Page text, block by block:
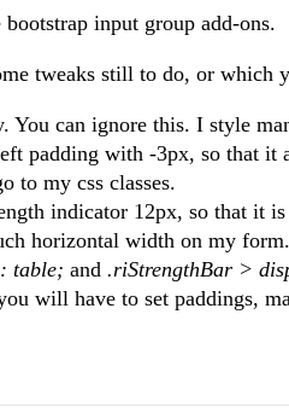
input group add-ons.
tweaks still to do, or which
You can ignore this. I style
padding with -3px, so that
to my css classes.
indicator 12px, so that it
horizontal width on my form.
table; and .riStrengthBar >
will have to set paddings,